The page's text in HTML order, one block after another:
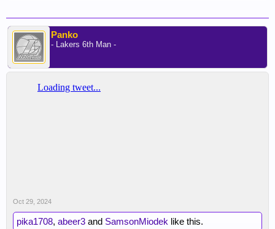
Panko
- Lakers 6th Man -
Oct 29, 2024
pika1708, abeer3 and SamsonMiodek like this.